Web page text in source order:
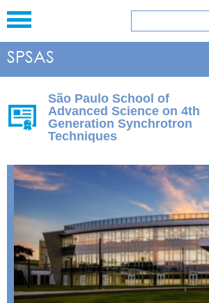
São Paulo School of
Advanced Science on 4th
Generation Synchrotron
Techniques